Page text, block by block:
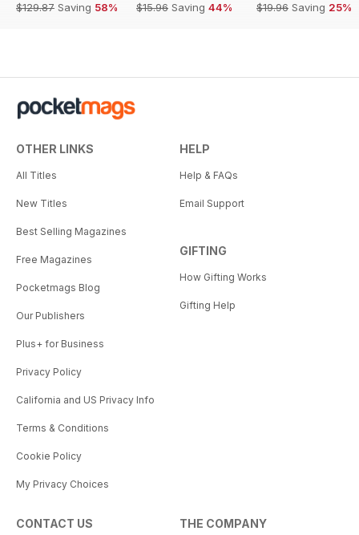
$129.87 Saving 58%
$15.96 Saving 44%
$19.96 Saving 25%
OTHER LINKS
All Titles
New Titles
Best Selling Magazines
Free Magazines
Pocketmags Blog
Our Publishers
Plus+ for Business
Privacy Policy
California and US Privacy Info
Terms & Conditions
Cookie Policy
My Privacy Choices
HELP
Help & FAQs
Email Support
GIFTING
How Gifting Works
Gifting Help
CONTACT US THE COMPANY